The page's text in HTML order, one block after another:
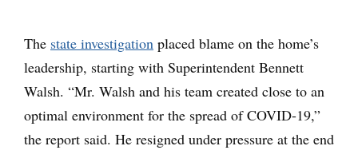
The state investigation placed blame on the home’s
leadership, starting with Superintendent Bennett
Walsh. “Mr. Walsh and his team created close to an
optimal environment for the spread of COVID-19,”
the report said. He resigned under pressure at the end